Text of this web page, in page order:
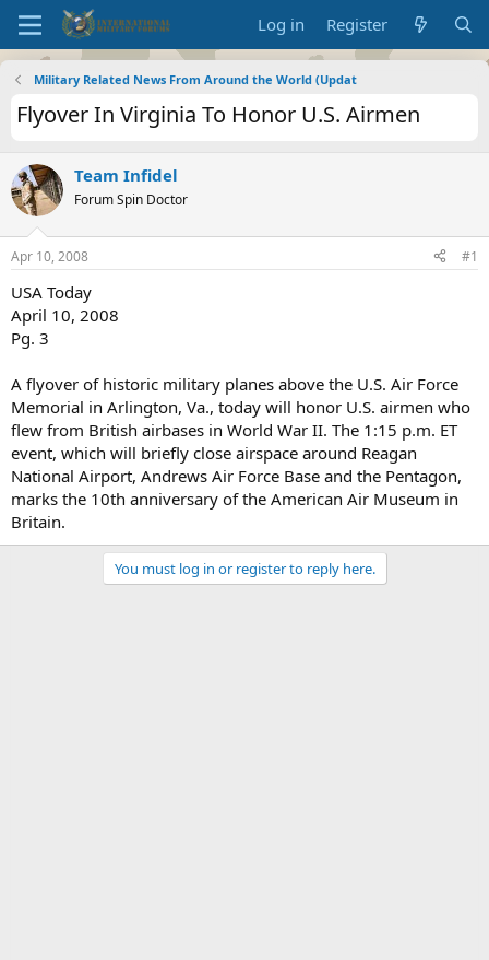
Log in Register
Military Related News From Around the World (Updat
Flyover In Virginia To Honor U.S. Airmen
Team Infidel
Forum Spin Doctor
Apr 10, 2008 #1
USA Today
April 10, 2008
Pg. 3
A flyover of historic military planes above the U.S. Air Force
Memorial in Arlington, Va., today will honor U.S. airmen who
flew from British airbases in World War II. The 1:15 p.m. ET
event, which will briefly close airspace around Reagan
National Airport, Andrews Air Force Base and the Pentagon,
marks the 10th anniversary of the American Air Museum in
Britain.
You must log in or register to reply here.